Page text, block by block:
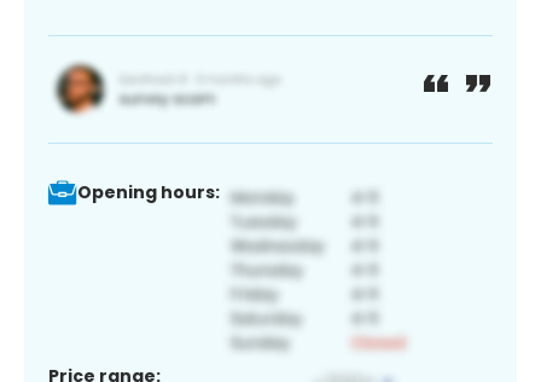
Opening hours:
Price range: